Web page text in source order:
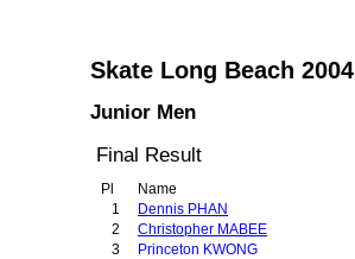
Skate Long Beach 2004
Junior Men
Pl Name
Final Result
Dennis PHAN
1
Christopher MABEE
2
Princeton KWONG
3